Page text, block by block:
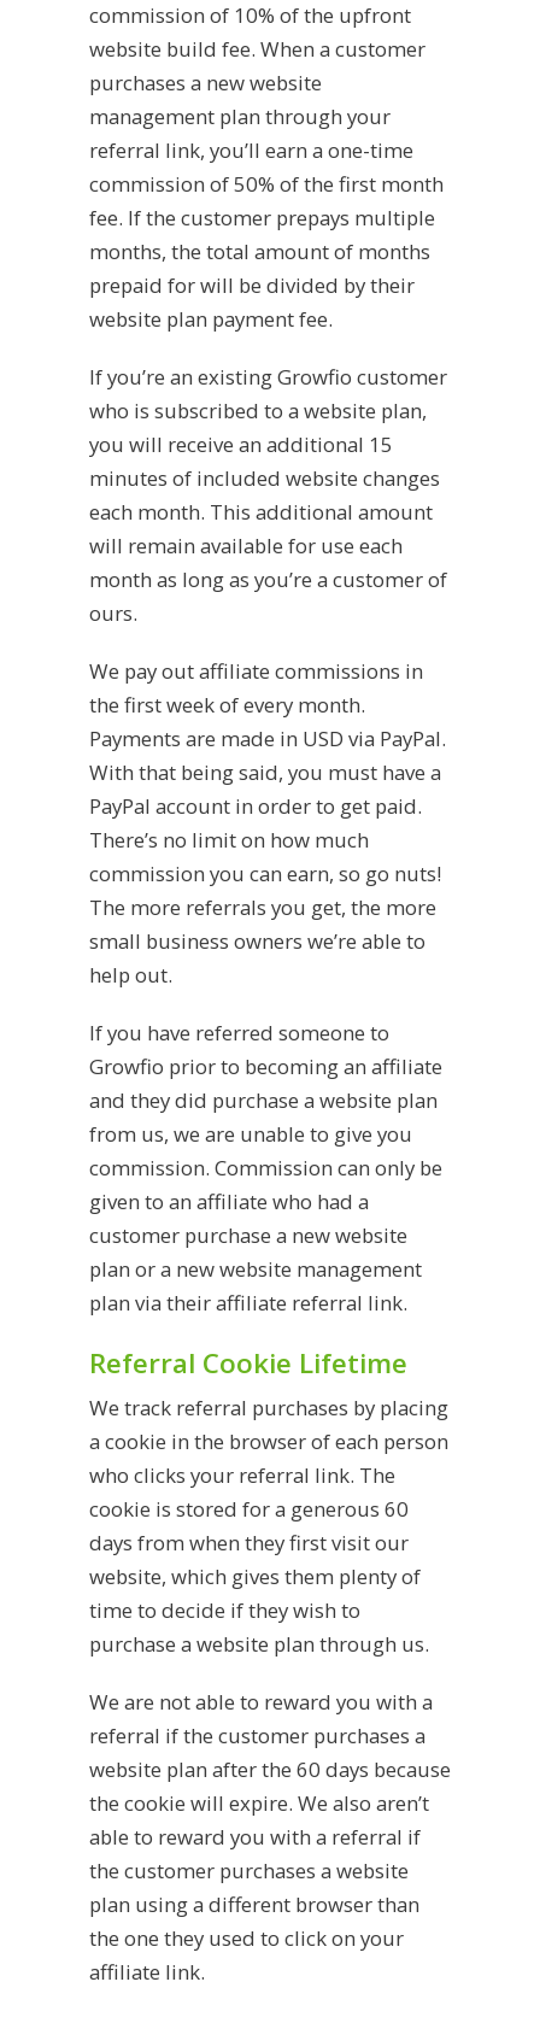
commission of 10% of the upfront
website build fee. When a customer
purchases a new website
management plan through your
referral link, you’ll earn a one-time
commission of 50% of the first month
fee. If the customer prepays multiple
months, the total amount of months
prepaid for will be divided by their
website plan payment fee.
If you’re an existing Growfio customer
who is subscribed to a website plan,
you will receive an additional 15
minutes of included website changes
each month. This additional amount
will remain available for use each
month as long as you’re a customer of
ours.
We pay out affiliate commissions in
the first week of every month.
Payments are made in USD via PayPal.
With that being said, you must have a
PayPal account in order to get paid.
There’s no limit on how much
commission you can earn, so go nuts!
The more referrals you get, the more
small business owners we’re able to
help out.
If you have referred someone to
Growfio prior to becoming an affiliate
and they did purchase a website plan
from us, we are unable to give you
commission. Commission can only be
given to an affiliate who had a
customer purchase a new website
plan or a new website management
plan via their affiliate referral link.
Referral Cookie Lifetime
We track referral purchases by placing
a cookie in the browser of each person
who clicks your referral link. The
cookie is stored for a generous 60
days from when they first visit our
website, which gives them plenty of
time to decide if they wish to
purchase a website plan through us.
We are not able to reward you with a
referral if the customer purchases a
website plan after the 60 days because
the cookie will expire. We also aren’t
able to reward you with a referral if
the customer purchases a website
plan using a different browser than
the one they used to click on your
affiliate link.